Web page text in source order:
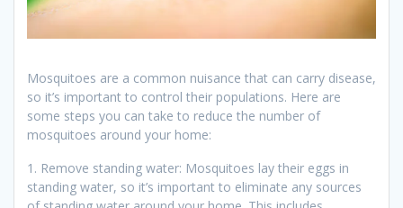
Mosquitoes are a common nuisance that can carry disease,
so it’s important to control their populations. Here are
some steps you can take to reduce the number of
mosquitoes around your home:
1. Remove standing water: Mosquitoes lay their eggs in
standing water, so it’s important to eliminate any sources